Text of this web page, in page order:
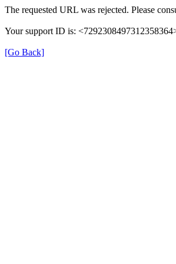
The requested URL was rejected. Please
Your support ID is:
[Go Back]